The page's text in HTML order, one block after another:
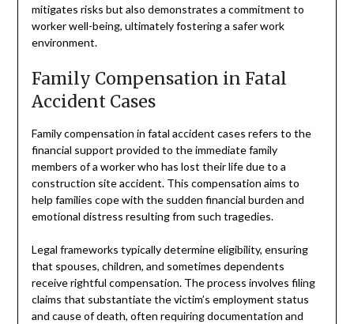
mitigates risks but also demonstrates a commitment to
worker well-being, ultimately fostering a safer work
environment.
Family Compensation in Fatal
Accident Cases
Family compensation in fatal accident cases refers to the
financial support provided to the immediate family
members of a worker who has lost their life due to a
construction site accident. This compensation aims to
help families cope with the sudden financial burden and
emotional distress resulting from such tragedies.
Legal frameworks typically determine eligibility, ensuring
that spouses, children, and sometimes dependents
receive rightful compensation. The process involves filing
claims that substantiate the victim’s employment status
and cause of death, often requiring documentation and